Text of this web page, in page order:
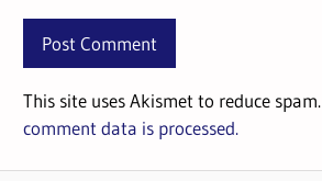
This site uses Akismet to reduce spam.
comment data is processed.